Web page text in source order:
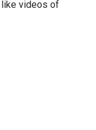
videos of